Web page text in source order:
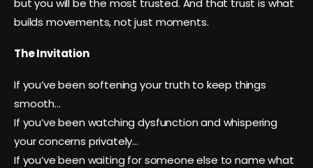
but you will be the most trusted. And that trust is what
builds movements, not just moments.
The Invitation
If you’ve been softening your truth to keep things
smooth…
If you’ve been watching dysfunction and whispering
your concerns privately…
If you’ve been waiting for someone else to name what